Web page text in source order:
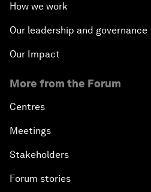
How we work
Our leadership and governance
Our Impact
More from the Forum
Centres
Meetings
Stakeholders
Forum stories